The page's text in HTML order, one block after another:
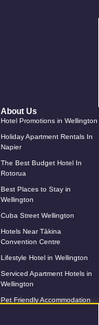
About Us
Hotel Promotions in Wellington
Holiday Apartment Rentals In
Napier
The Best Budget Hotel In
Rotorua
Best Places to Stay in
Wellington
Cuba Street Wellington
Hotels Near Tākina
Convention Centre
Lifestyle Hotel in Wellington
Serviced Apartment Hotels in
Wellington
Pet Friendly Accommodation